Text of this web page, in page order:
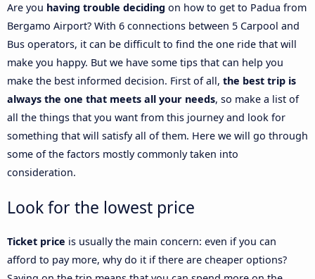
Are you having trouble deciding on how to get to Padua from
Bergamo Airport? With 6 connections between 5 Carpool and
Bus operators, it can be difficult to find the one ride that will
make you happy. But we have some tips that can help you
make the best informed decision. First of all, the best trip is
always the one that meets all your needs, so make a list of
all the things that you want from this journey and look for
something that will satisfy all of them. Here we will go through
some of the factors mostly commonly taken into
consideration.
Look for the lowest price
Ticket price is usually the main concern: even if you can
afford to pay more, why do it if there are cheaper options?